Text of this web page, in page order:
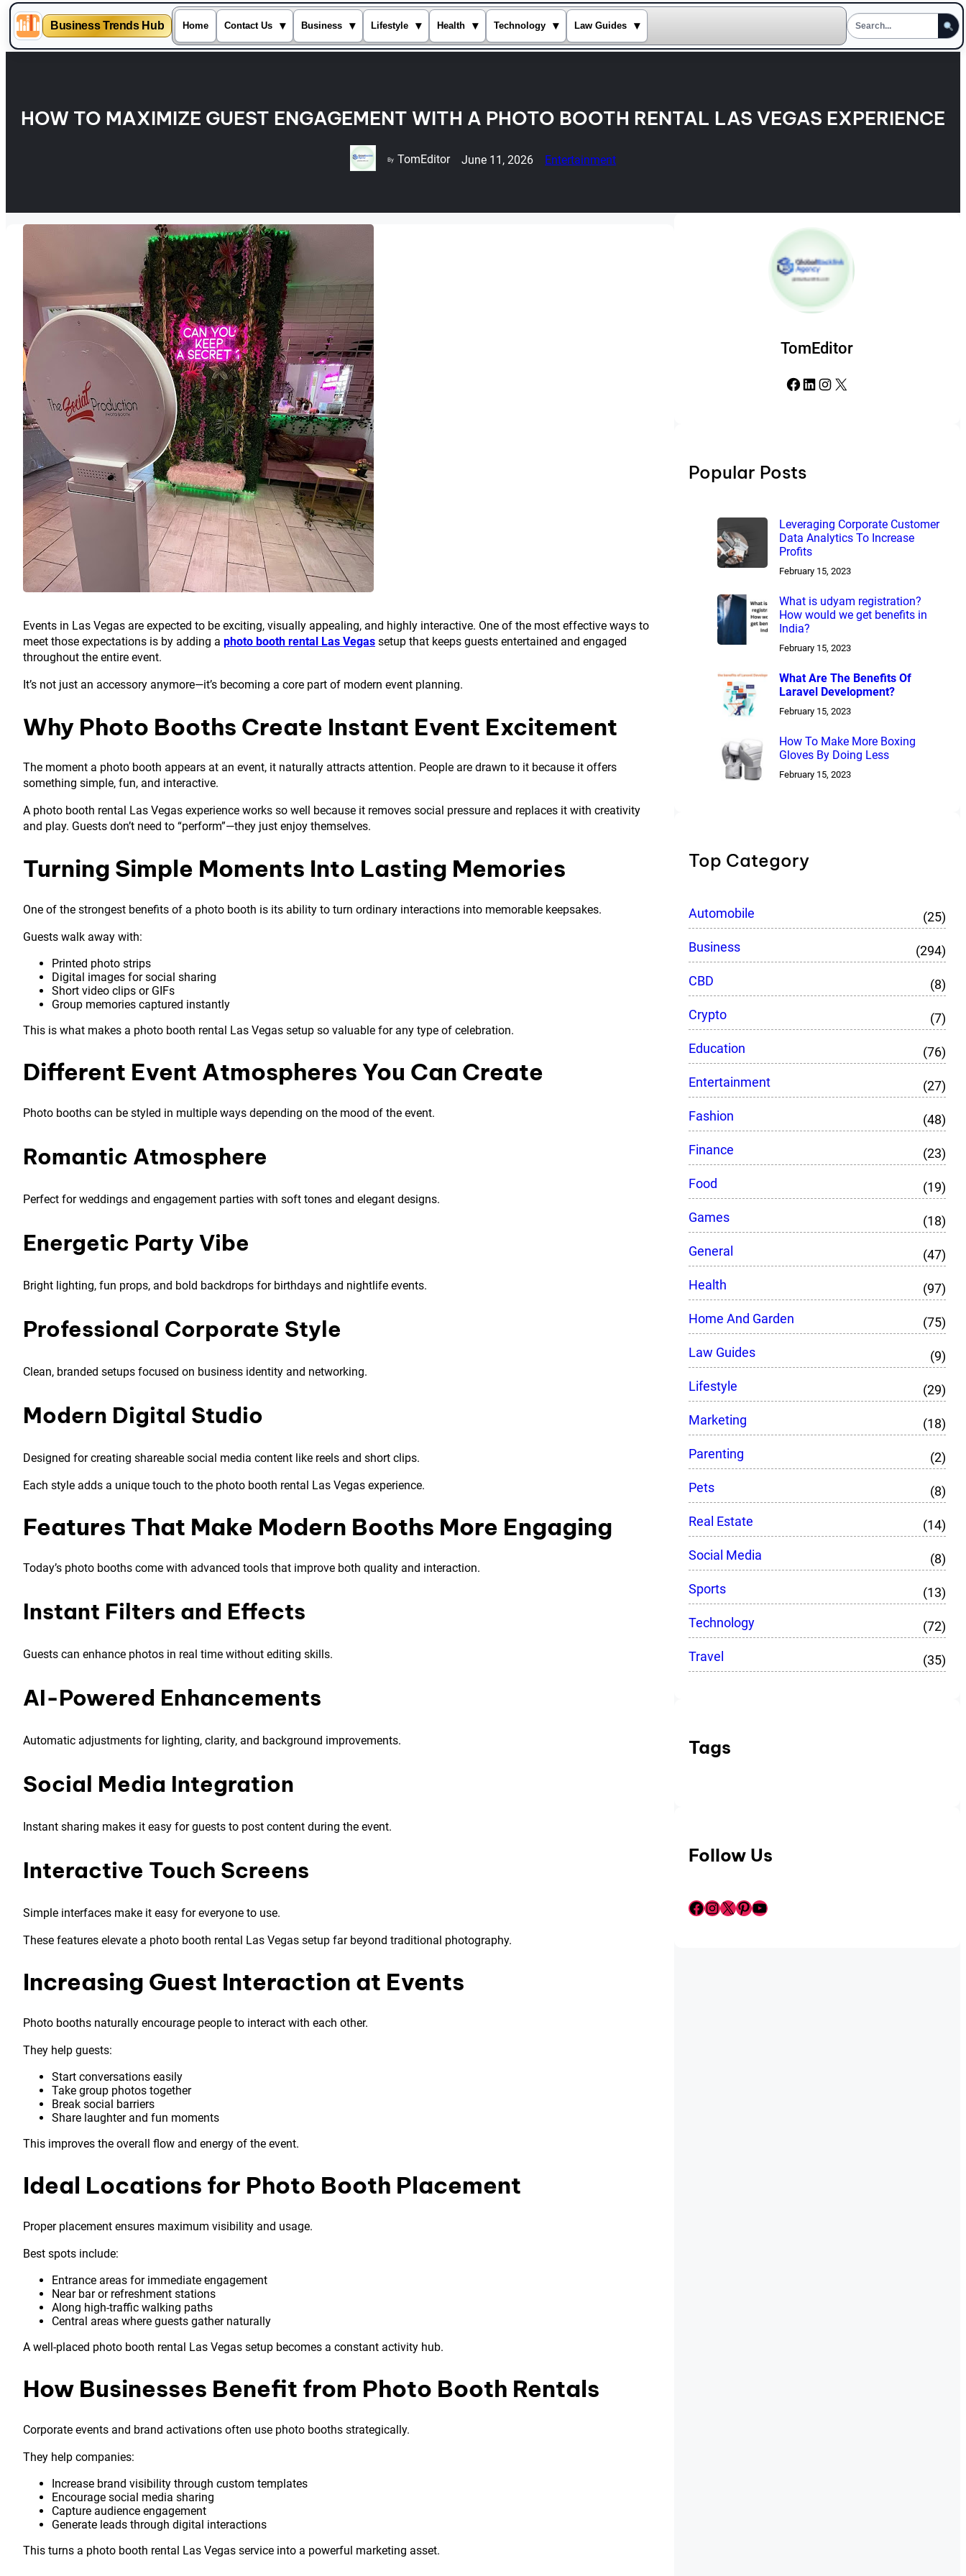
Business Trends Hub Home Contact Us ▾ Business ▾ Lifestyle ▾ Health ▾ Technology ▾ Law Guides ▾
HOW TO MAXIMIZE GUEST ENGAGEMENT WITH A PHOTO BOOTH RENTAL LAS VEGAS EXPERIENCE
By TomEditor June 11, 2026 Entertainment
Events in Las Vegas are expected to be exciting, visually appealing, and highly interactive. One of the most effective ways to
meet those expectations is by adding a photo booth rental Las Vegas setup that keeps guests entertained and engaged
throughout the entire event.
It’s not just an accessory anymore—it’s becoming a core part of modern event planning.
Why Photo Booths Create Instant Event Excitement
The moment a photo booth appears at an event, it naturally attracts attention. People are drawn to it because it offers
something simple, fun, and interactive.
A photo booth rental Las Vegas experience works so well because it removes social pressure and replaces it with creativity
and play. Guests don’t need to “perform”—they just enjoy themselves.
Turning Simple Moments Into Lasting Memories
One of the strongest benefits of a photo booth is its ability to turn ordinary interactions into memorable keepsakes.
Guests walk away with:
Printed photo strips
Digital images for social sharing
Short video clips or GIFs
Group memories captured instantly
This is what makes a photo booth rental Las Vegas setup so valuable for any type of celebration.
Different Event Atmospheres You Can Create
Photo booths can be styled in multiple ways depending on the mood of the event.
Romantic Atmosphere
Perfect for weddings and engagement parties with soft tones and elegant designs.
Energetic Party Vibe
Bright lighting, fun props, and bold backdrops for birthdays and nightlife events.
Professional Corporate Style
Clean, branded setups focused on business identity and networking.
Modern Digital Studio
Designed for creating shareable social media content like reels and short clips.
Each style adds a unique touch to the photo booth rental Las Vegas experience.
Features That Make Modern Booths More Engaging
Today’s photo booths come with advanced tools that improve both quality and interaction.
Instant Filters and Effects
Guests can enhance photos in real time without editing skills.
AI-Powered Enhancements
Automatic adjustments for lighting, clarity, and background improvements.
Social Media Integration
Instant sharing makes it easy for guests to post content during the event.
Interactive Touch Screens
Simple interfaces make it easy for everyone to use.
These features elevate a photo booth rental Las Vegas setup far beyond traditional photography.
Increasing Guest Interaction at Events
Photo booths naturally encourage people to interact with each other.
They help guests:
Start conversations easily
Take group photos together
Break social barriers
Share laughter and fun moments
This improves the overall flow and energy of the event.
Ideal Locations for Photo Booth Placement
Proper placement ensures maximum visibility and usage.
Best spots include:
Entrance areas for immediate engagement
Near bar or refreshment stations
Along high-traffic walking paths
Central areas where guests gather naturally
A well-placed photo booth rental Las Vegas setup becomes a constant activity hub.
How Businesses Benefit from Photo Booth Rentals
Corporate events and brand activations often use photo booths strategically.
They help companies:
Increase brand visibility through custom templates
Encourage social media sharing
Capture audience engagement
Generate leads through digital interactions
This turns a photo booth rental Las Vegas service into a powerful marketing asset.
TomEditor
Facebook LinkedIn Instagram X
Popular Posts
Leveraging Corporate Customer
Data Analytics To Increase
Profits
February 15, 2023
What is udyam registration?
How would we get benefits in
India?
February 15, 2023
What Are The Benefits Of
Laravel Development?
February 15, 2023
How To Make More Boxing
Gloves By Doing Less
February 15, 2023
Top Category
Automobile
(25)
Business
(294)
CBD
(8)
Crypto
(7)
Education
(76)
Entertainment
(27)
Fashion
(48)
Finance
(23)
Food
(19)
Games
(18)
General
(47)
Health
(97)
Home And Garden
(75)
Law Guides
(9)
Lifestyle
(29)
Marketing
(18)
Parenting
(2)
Pets
(8)
Real Estate
(14)
Social Media
(8)
Sports
(13)
Technology
(72)
Travel
(35)
Tags
Follow Us
Facebook InstagramX Pinterest YouTube